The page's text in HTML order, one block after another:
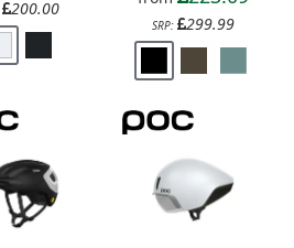
200.00
SRP: 299.99